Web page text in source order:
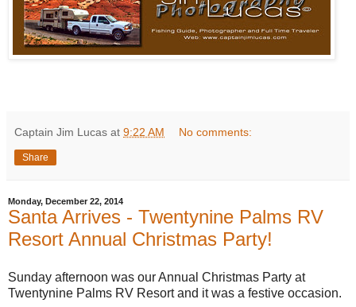
Captain Jim Lucas at 9:22 AM No comments:
Share
Monday, December 22, 2014
Santa Arrives - Twentynine Palms RV
Resort Annual Christmas Party!
Sunday afternoon was our Annual Christmas Party at
Twentynine Palms RV Resort and it was a festive occasion.